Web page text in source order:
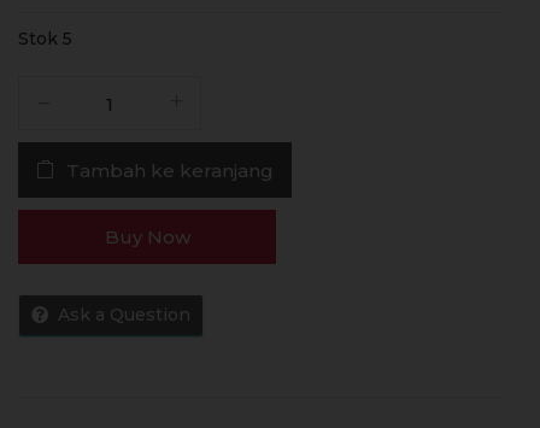
Stok 5
Vape
Plus
Elite
Authentic
Tambah ke keranjang
Buy Now
Ask a Question